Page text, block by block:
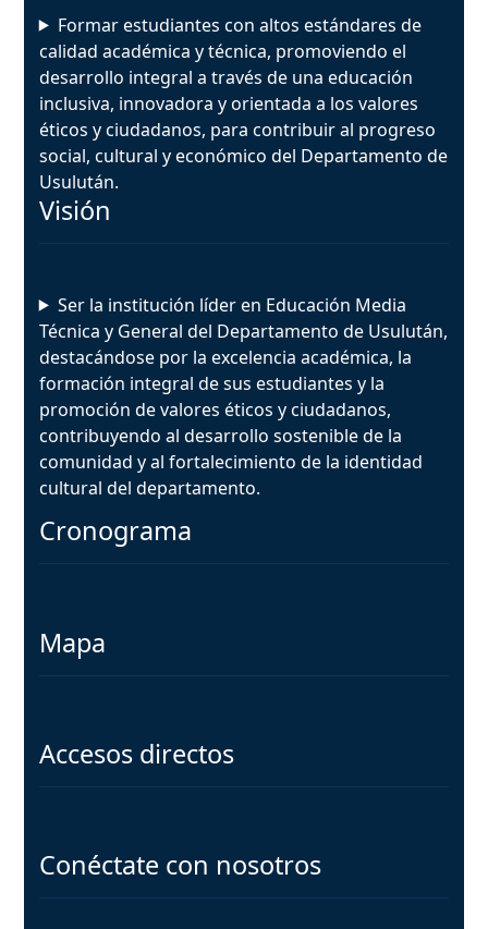
Formar estudiantes con altos estándares de
calidad académica y técnica, promoviendo el
desarrollo integral a través de una educación
inclusiva, innovadora y orientada a los valores
éticos y ciudadanos, para contribuir al progreso
social, cultural y económico del Departamento de
Usulután.
Visión
Ser la institución líder en Educación Media
Técnica y General del Departamento de Usulután,
destacándose por la excelencia académica, la
formación integral de sus estudiantes y la
promoción de valores éticos y ciudadanos,
contribuyendo al desarrollo sostenible de la
comunidad y al fortalecimiento de la identidad
cultural del departamento.
Cronograma
Mapa
Accesos directos
Conéctate con nosotros